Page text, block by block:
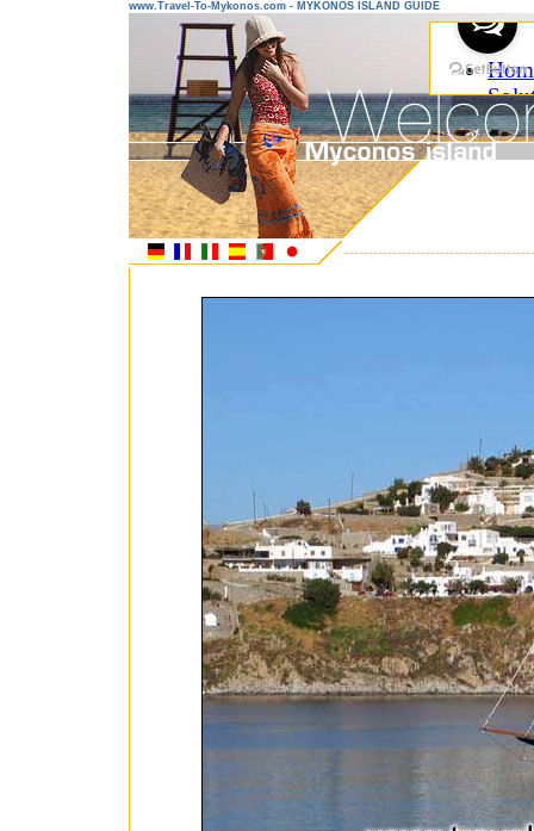
www.Travel-To-Mykonos.com - MYKONOS ISLAND GUIDE